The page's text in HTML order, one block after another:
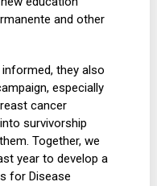
and other
they also
especially
cancer
survivorship
Together, we
year to develop a
for Disease